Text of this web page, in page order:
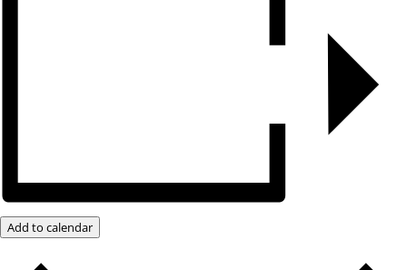
Add to calendar